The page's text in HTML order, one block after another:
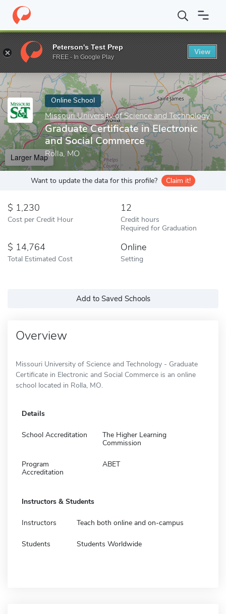
Home Online Schools Missouri University of Science and
Enter a keyword
Online School
Missouri University of Science and Technology
Graduate Certificate in Electronic
and Social Commerce
Rolla, MO
Larger Map
Want to update the data for this profile? Claim it!
1,230
Cost per Credit Hour
12
Credit hours
Required for Graduation
14,764
Total Estimated Cost
Online
Setting
Add to Saved Schools
Overview
Missouri University of Science and Technology - Graduate
Certificate in Electronic and Social Commerce is an online
school located in Rolla, MO.
Details
School Accreditation
The Higher Learning
Commission
Program
Accreditation
ABET
Instructors & Students
Instructors Teach both online and on-campus
Students Students Worldwide
Peterson's Test Prep
FREE - In Google Play
View